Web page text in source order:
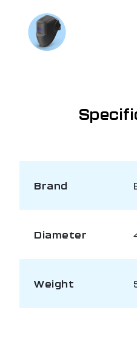
Brand
Diameter
Weight